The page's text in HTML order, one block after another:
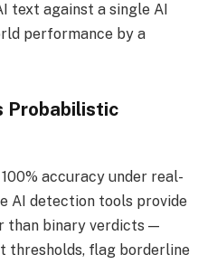
text against a single AI
performance by a
Probabilistic
accuracy under real-
AI detection tools provide
than binary verdicts —
thresholds, flag borderline